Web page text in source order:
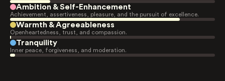
Ambition & Self-Enhancement
Achievement, assertiveness, pleasure, and the pursuit of excellence.
Warmth & Agreeableness
Openheartedness, trust, and compassion.
Tranquility
Inner peace, forgiveness, and moderation.